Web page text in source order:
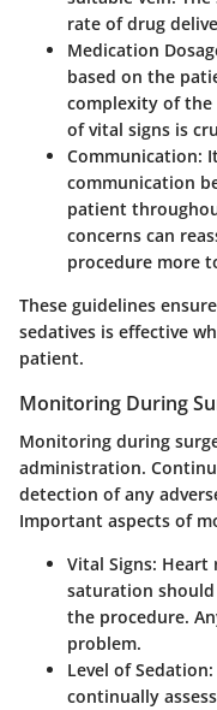
rate of drug
Medication
based on the
complexity of
of vital signs is
Communication:
communication
patient
concerns can
procedure more
These guidelines
sedatives is effective
patient.
Monitoring During
Monitoring during
administration.
detection of any
Important aspects of
Vital Signs: Heart
saturation
the procedure.
problem.
Level of Sedation:
continually